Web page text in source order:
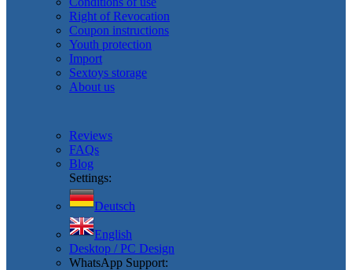
Right of Revocation
Coupon instructions
Youth protection
Import
Sextoys storage
About us
Reviews
FAQs
Blog
Settings:
Deutsch
English
Desktop / PC Design
WhatsApp Support: